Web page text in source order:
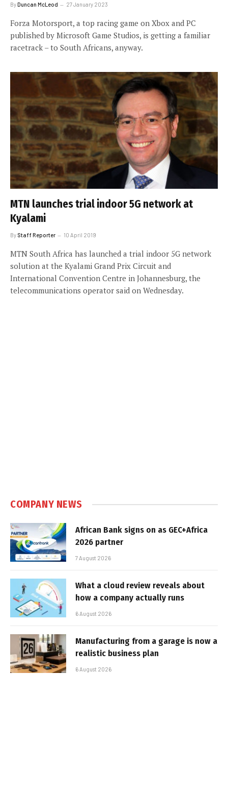
ByDuncan McLeod 27 January 2023
Forza Motorsport, a top racing game on Xbox and PC
published by Microsoft Game Studios, is getting a familiar
racetrack – to South Africans, anyway.
MTN launches trial indoor 5G network at
Kyalami
By Staff Reporter 10 April 2019
MTN South Africa has launched a trial indoor 5G network
solution at the Kyalami Grand Prix Circuit and
International Convention Centre in Johannesburg, the
telecommunications operator said on Wednesday.
COMPANY NEWS
African Bank signs on as GEC+Africa
2026 partner
7 August 2026
What a cloud review reveals about
how a company actually runs
6 August 2026
Manufacturing from a garage is now a
realistic business plan
6 August 2026